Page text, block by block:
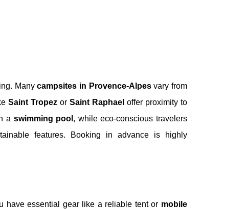
Manycampsites in Provence-Alpesvary from
Saint Tropez orSaint Raphael offer proximity to
a swimming pool , while eco-conscious travelers
features. Booking in advance is highly
have essential gear like a reliable tent or mobile